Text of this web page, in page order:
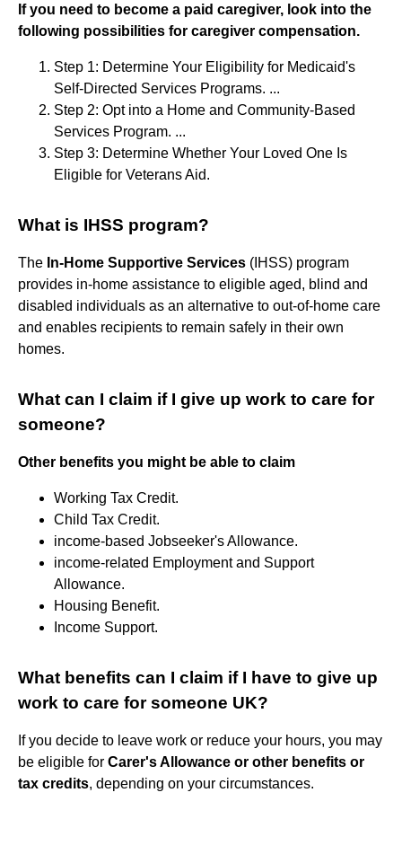
If you need to become a paid caregiver, look into the
following possibilities for caregiver compensation.
Step 1: Determine Your Eligibility for Medicaid's
Self-Directed Services Programs. ...
Step 2: Opt into a Home and Community-Based
Services Program. ...
Step 3: Determine Whether Your Loved One Is
Eligible for Veterans Aid.
What is IHSS program?
The In-Home Supportive Services (IHSS) program
provides in-home assistance to eligible aged, blind and
disabled individuals as an alternative to out-of-home care
and enables recipients to remain safely in their own
homes.
What can I claim if I give up work to care for
someone?
Other benefits you might be able to claim
Working Tax Credit.
Child Tax Credit.
income-based Jobseeker's Allowance.
income-related Employment and Support
Allowance.
Housing Benefit.
Income Support.
What benefits can I claim if I have to give up
work to care for someone UK?
If you decide to leave work or reduce your hours, you may
be eligible for Carer's Allowance or other benefits or
tax credits, depending on your circumstances.